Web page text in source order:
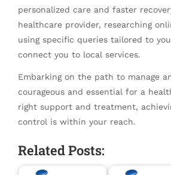
personalized care and faster
healthcare provider, researching
using specific queries tailored to
connect you to local services.
Embarking on the path to manage
courageous and essential for a
right support and treatment,
control is within your reach.
Related Posts: